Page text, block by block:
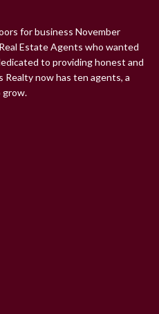
for business November
Estate Agents who wanted
to providing honest and
Realty now has ten agents, a
grow.